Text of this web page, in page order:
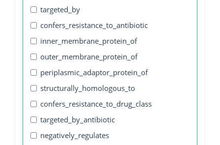
targeted_by
confers_resistance_to_antibiotic
inner_membrane_protein_of
outer_membrane_protein_of
periplasmic_adaptor_protein_of
structurally_homologous_to
confers_resistance_to_drug_class
targeted_by_antibiotic
negatively_regulates